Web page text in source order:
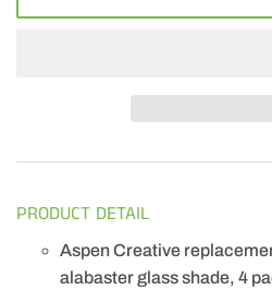
PRODUCT DETAIL
Aspen Creative
alabaster glass shade, 4